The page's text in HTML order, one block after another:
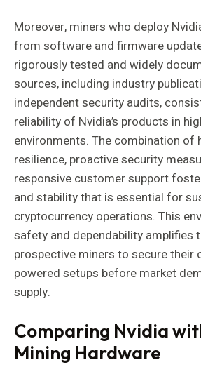
Moreover, miners who deploy
from software and firmware
rigorously tested and widely
sources, including industry
independent security audits,
reliability of Nvidia’s products in
environments. The combination of
resilience, proactive security
responsive customer support
and stability that is essential for
cryptocurrency operations. This
safety and dependability amplifies
prospective miners to secure their
powered setups before market
supply.
Comparing Nvidia
Mining Hardware